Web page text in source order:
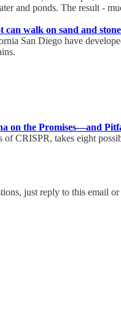
and ponds. The result -
can walk on sand and stone
San Diego have
on the Promises—and
CRISPR, takes eight
just reply to this email